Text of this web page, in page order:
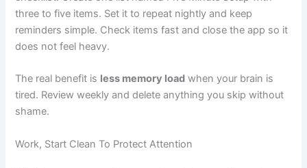
three to five items. Set it to repeat nightly and keep
reminders simple. Check items fast and close the app so it
does not feel heavy.
The real benefit is less memory load when your brain is
tired. Review weekly and delete anything you skip without
shame.
Work, Start Clean To Protect Attention